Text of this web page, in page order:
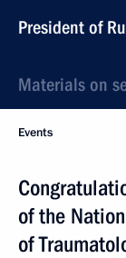
President of
Materials on
Events
of the
of